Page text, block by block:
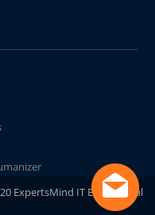
ExpertsMind IT Educational